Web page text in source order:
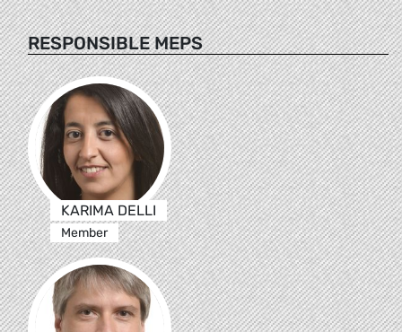
RESPONSIBLE MEPS
KARIMA DELLI
Member